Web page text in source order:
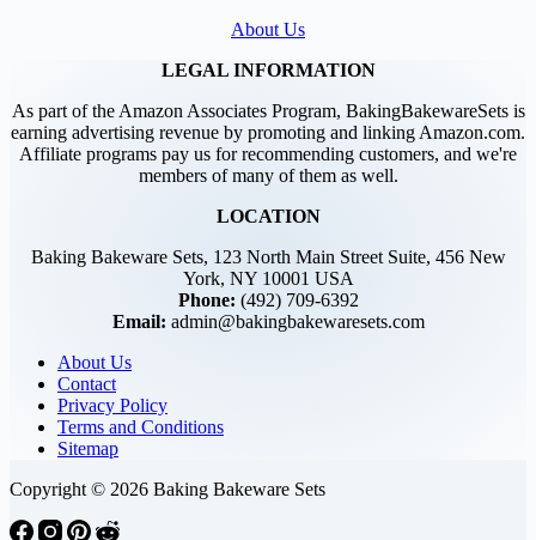
About Us
LEGAL INFORMATION
As part of the Amazon Associates Program, BakingBakewareSets is
earning advertising revenue by promoting and linking Amazon.com.
Affiliate programs pay us for recommending customers, and we're
members of many of them as well.
LOCATION
Baking Bakeware Sets, 123 North Main Street Suite, 456 New
York, NY 10001 USA
Phone: (492) 709-6392
Email: admin@bakingbakewaresets.com
About Us
Contact
Privacy Policy
Terms and Conditions
Sitemap
Copyright © 2026 Baking Bakeware Sets